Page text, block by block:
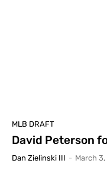
MLB DRAFT
David Peterson
Dan Zielinski III - March 3,